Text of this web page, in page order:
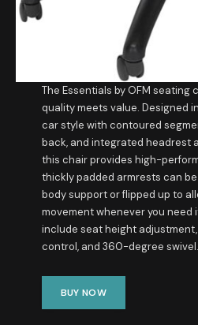
The Essentials by OFM seating
quality meets value. Designed
car style with contoured
back, and integrated headrest
this chair provides high-
thickly padded armrests can
body support or flipped up to
movement whenever you need
include seat height
control, and 360-degree swivel.
BUY NOW